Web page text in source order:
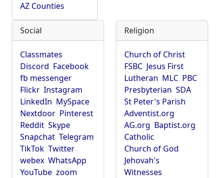
AZ Counties
Social
Classmates
Discord Facebook
fb messenger
Flickr Instagram
LinkedIn MySpace
Nextdoor Pinterest
Reddit Skype
Snapchat Telegram
TikTok Twitter
webex WhatsApp
YouTube zoom
Religion
Church of Christ
FSBC Jesus First
Lutheran MLC PBC
Presbyterian SDA
St Peter's Parish
Adventist.org
AG.org Baptist.org
Catholic
Church of God
Jehovah's
Witnesses